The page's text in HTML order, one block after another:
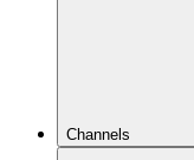
Channels